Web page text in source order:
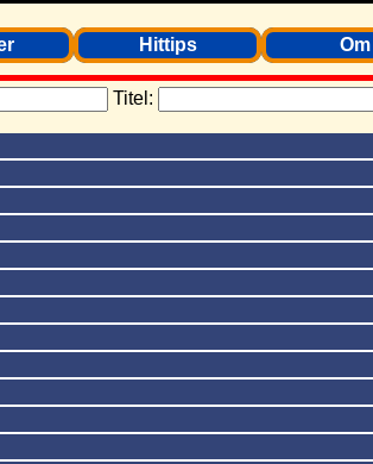
Hittips Om
Titel: